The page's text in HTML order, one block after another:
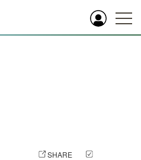
SHARE